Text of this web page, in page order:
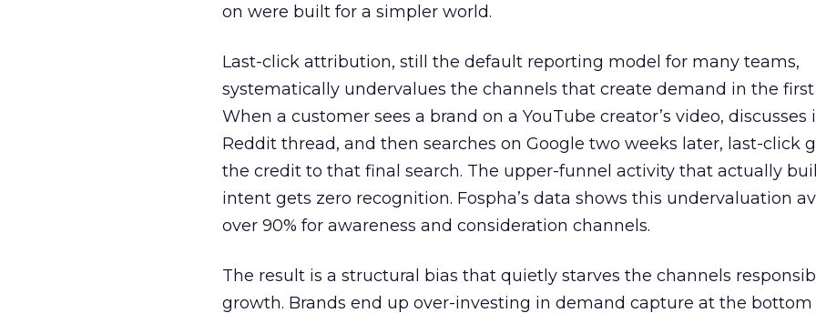
on were built for a simpler world.
Last-click attribution, still the default reporting model for many teams,
systematically undervalues the channels that create demand in the first
When a customer sees a brand on a YouTube creator’s video, discusses
Reddit thread, and then searches on Google two weeks later, last-click
the credit to that final search. The upper-funnel activity that actually
intent gets zero recognition. Fospha’s data shows this undervaluation
over 90% for awareness and consideration channels.
The result is a structural bias that quietly starves the channels
growth. Brands end up over-investing in demand capture at the